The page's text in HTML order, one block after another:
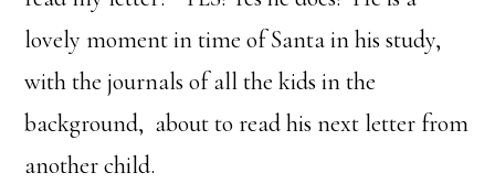
lovely moment in time of Santa in his study,
with the journals of all the kids in the
background, about to read his next letter from
another child.